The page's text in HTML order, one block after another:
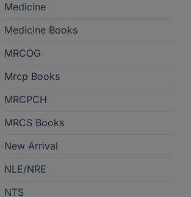
Medicine
Medicine Books
MRCOG
Mrcp Books
MRCPCH
MRCS Books
New Arrival
NLE/NRE
NTS